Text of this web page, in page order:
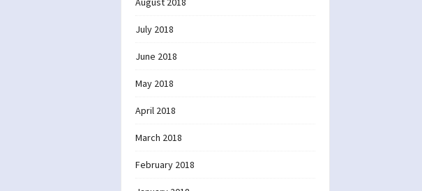
July 2018
June 2018
May 2018
April 2018
March 2018
February 2018